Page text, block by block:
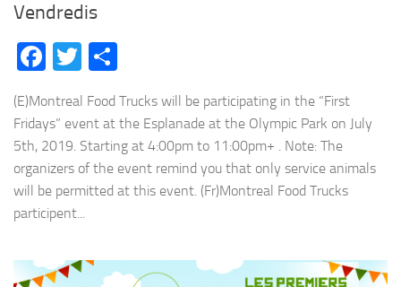
Vendredis
Facebook
Twitter
(E)Montreal Food Trucks will be participating in the “First
Fridays” event at the Esplanade at the Olympic Park on July
5th, 2019. Starting at 4:00pm to 11:00pm+ . Note: The
organizers of the event remind you that only service animals
will be permitted at this event. (Fr)Montreal Food Trucks
participent...